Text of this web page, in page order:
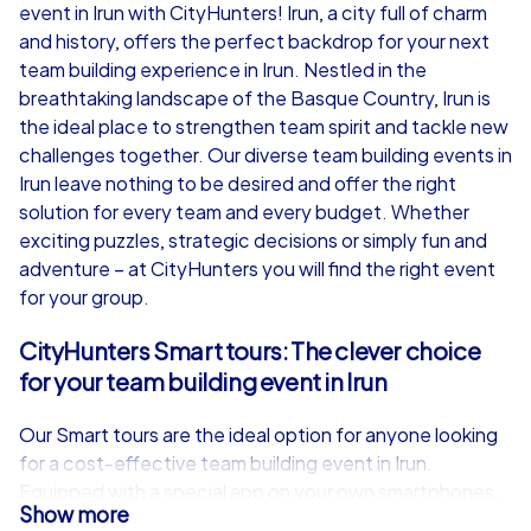
from€49,99
iPad Tour
€49,99
Irun
event in Irun with CityHunters! Irun, a city full of charm
and history, offers the perfect backdrop for your next
team building experience in Irun. Nestled in the
breathtaking landscape of the Basque Country, Irun is
the ideal place to strengthen team spirit and tackle new
challenges together. Our diverse team building events in
Irun leave nothing to be desired and offer the right
solution for every team and every budget. Whether
exciting puzzles, strategic decisions or simply fun and
adventure – at CityHunters you will find the right event
for your group.
CityHunters Smart tours: The clever choice
for your team building event in Irun
Our Smart tours are the ideal option for anyone looking
for a cost-effective team building event in Irun.
you will embark on an exciting discovery tour through
Show more